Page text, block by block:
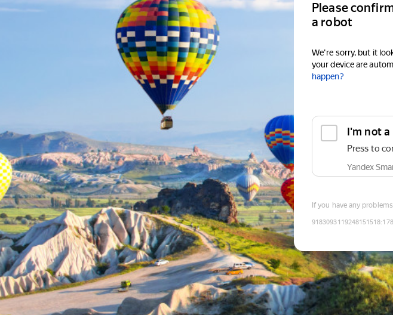
Please
a robot
We're sorry, but it
your device are
happen?
I'm not
Press to
Yandex
If you have any
9183093119248151518: